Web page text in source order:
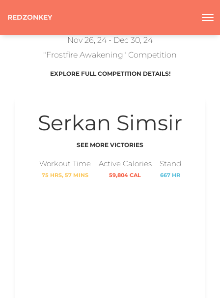
REDZONKEY
Nov 26, 24 - Dec 30, 24
"Frostfire Awakening" Competition
EXPLORE FULL COMPETITION DETAILS!
Serkan Simsir
SEE MORE VICTORIES
Workout Time
75 HRS, 57 MINS
Active Calories
59,804 CAL
Stand
667 HR